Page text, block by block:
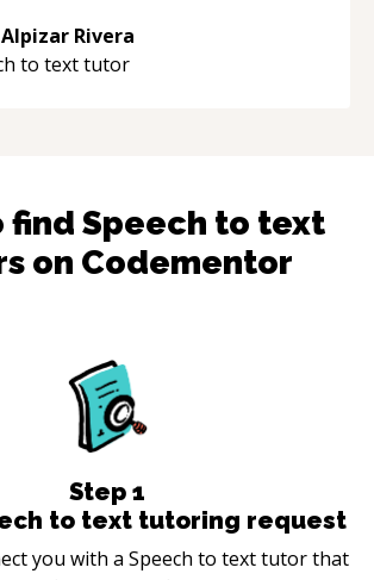
and effective. I appreciate his
would highly recommend him as a
Rivera
to texttutor
find Speech to text
on Codementor
Step 1
to text tutoring request
you with a Speech to text tutor that